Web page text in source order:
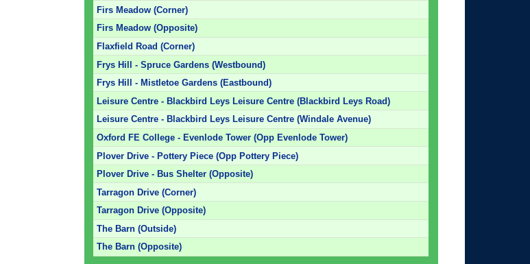
Firs Meadow (Corner)
Firs Meadow (Opposite)
Flaxfield Road (Corner)
Frys Hill - Spruce Gardens (Westbound)
Frys Hill - Mistletoe Gardens (Eastbound)
Leisure Centre - Blackbird Leys Leisure Centre (Blackbird Leys Road)
Leisure Centre - Blackbird Leys Leisure Centre (Windale Avenue)
Oxford FE College - Evenlode Tower (Opp Evenlode Tower)
Plover Drive - Pottery Piece (Opp Pottery Piece)
Plover Drive - Bus Shelter (Opposite)
Tarragon Drive (Corner)
Tarragon Drive (Opposite)
The Barn (Outside)
The Barn (Opposite)